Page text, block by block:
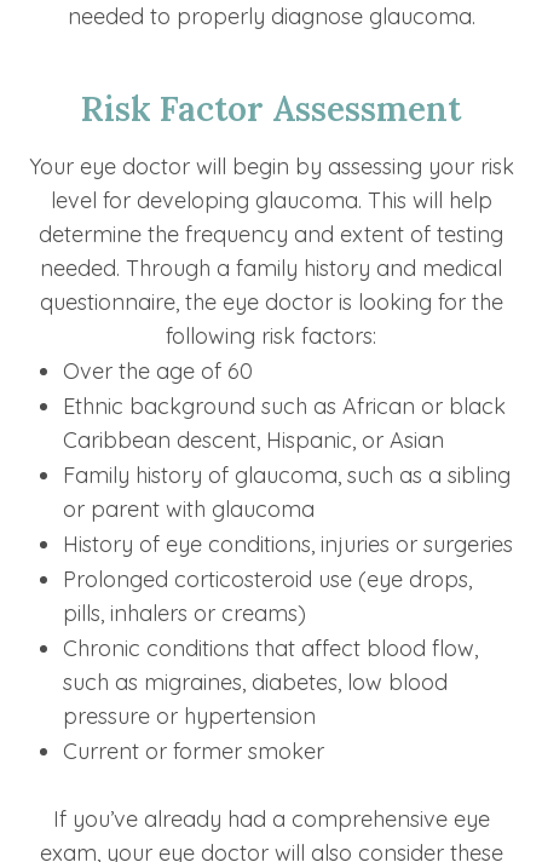
needed to properly diagnose glaucoma.
Risk Factor Assessment
Your eye doctor will begin by assessing your risk
level for developing glaucoma. This will help
determine the frequency and extent of testing
needed. Through a family history and medical
questionnaire, the eye doctor is looking for the
following risk factors:
Over the age of 60
Ethnic background such as African or black
Caribbean descent, Hispanic, or Asian
Family history of glaucoma, such as a sibling
or parent with glaucoma
History of eye conditions, injuries or surgeries
Prolonged corticosteroid use (eye drops,
pills, inhalers or creams)
Chronic conditions that affect blood flow,
such as migraines, diabetes, low blood
pressure or hypertension
Current or former smoker
If you’ve already had a comprehensive eye
exam, your eye doctor will also consider these